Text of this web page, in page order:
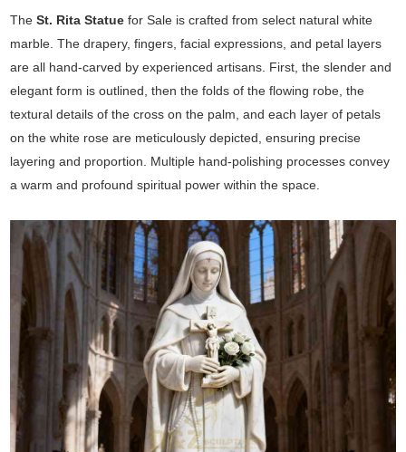
TheSt. Rita Statuefor Sale is crafted from select natural white
marble. The drapery, fingers, facial expressions, and petal layers
are all hand-carved by experienced artisans. First, the slender and
elegant form is outlined, then the folds of the flowing robe, the
textural details of the cross on the palm, and each layer of petals
on the white rose are meticulously depicted, ensuring precise
layering and proportion. Multiple hand-polishing processes convey
a warm and profound spiritual power within the space.